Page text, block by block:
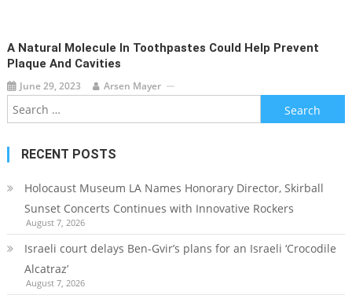
A Natural Molecule In Toothpastes Could Help Prevent
Plaque And Cavities
June 29, 2023 Arsen Mayer
Search
for:
RECENT POSTS
Holocaust Museum LA Names Honorary Director, Skirball
Sunset Concerts Continues with Innovative Rockers
August 7, 2026
Israeli court delays Ben-Gvir’s plans for an Israeli ‘Crocodile
Alcatraz’
August 7, 2026